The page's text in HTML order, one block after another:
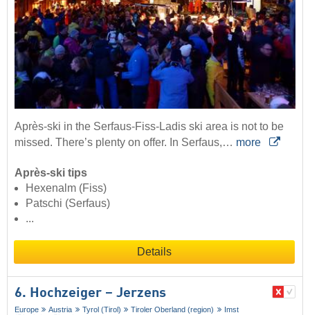
Après-ski in the Serfaus-Fiss-Ladis ski area is not to be
missed. There’s plenty on offer. In Serfaus,… more
Après-ski tips
Hexenalm (Fiss)
Patschi (Serfaus)
...
Details
6. Hochzeiger – Jerzens
Europe Austria Tyrol (Tirol) Tiroler Oberland (region)
Imst